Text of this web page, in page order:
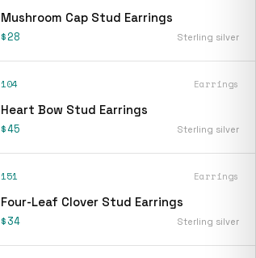
Mushroom Cap Stud Earrings
$28 Sterling silver
104 Earrings
Heart Bow Stud Earrings
$45 Sterling silver
151 Earrings
Four-Leaf Clover Stud Earrings
$34 Sterling silver